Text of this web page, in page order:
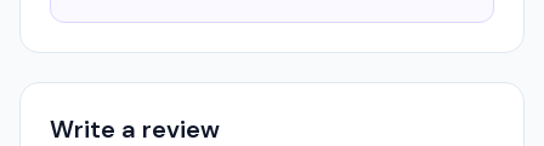
Write a review